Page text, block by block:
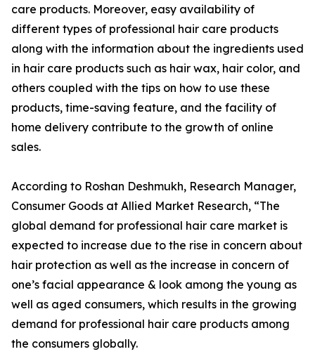
care products. Moreover, easy availability of
different types of professional hair care products
along with the information about the ingredients used
in hair care products such as hair wax, hair color, and
others coupled with the tips on how to use these
products, time-saving feature, and the facility of
home delivery contribute to the growth of online
sales.
According to Roshan Deshmukh, Research Manager,
Consumer Goods at Allied Market Research, “The
global demand for professional hair care market is
expected to increase due to the rise in concern about
hair protection as well as the increase in concern of
one’s facial appearance & look among the young as
well as aged consumers, which results in the growing
demand for professional hair care products among
the consumers globally.